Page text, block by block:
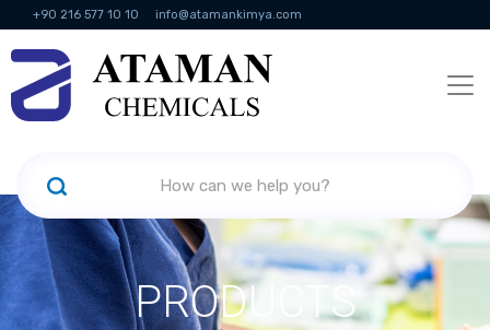
+90 216 577 10 10 info@atamankimya.com
KVKK Politikası Information Society Services
PRODUCTS